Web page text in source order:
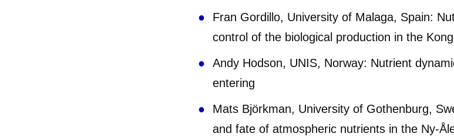
Fran Gordillo, University of Malaga, Spain:
control of the biological production in the
Andy Hodson, UNIS, Norway: Nutrient
entering
Mats Björkman, University of Gothenburg,
and fate of atmospheric nutrients in the Ny-